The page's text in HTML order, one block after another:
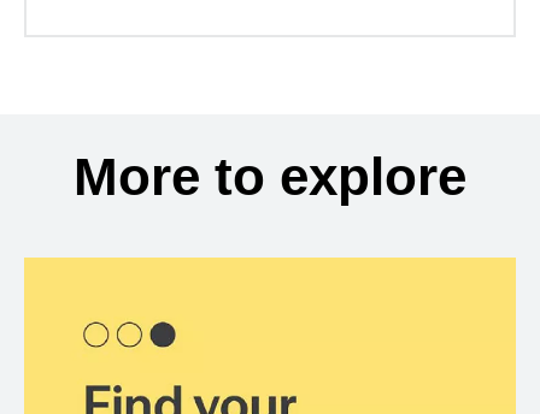
More to explore